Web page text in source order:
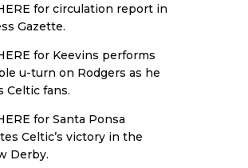
for circulation report in
Gazette.
for Keevins performs
u-turn on Rodgers as he
Celtic fans.
for Santa Ponsa
Celtic’s victory in the
Derby.